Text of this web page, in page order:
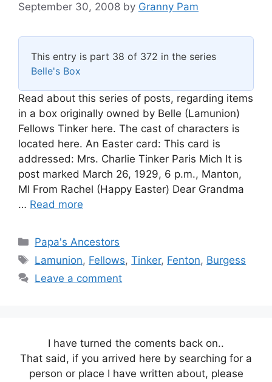
September 30, 2008 by Granny Pam
This entry is part 38 of 372 in the series
Belle's Box
Read about this series of posts, regarding items
in a box originally owned by Belle (Lamunion)
Fellows Tinker here. The cast of characters is
located here. An Easter card: This card is
addressed: Mrs. Charlie Tinker Paris Mich It is
post marked March 26, 1929, 6 p.m., Manton,
MI From Rachel (Happy Easter) Dear Grandma
… Read more
Categories
Papa's Ancestors
Tags
Lamunion, Fellows,Tinker, Fenton, Burgess
Leave a comment
I have turned the coments back on..
That said, if you arrived here by searching for a
person or place I have written about, please